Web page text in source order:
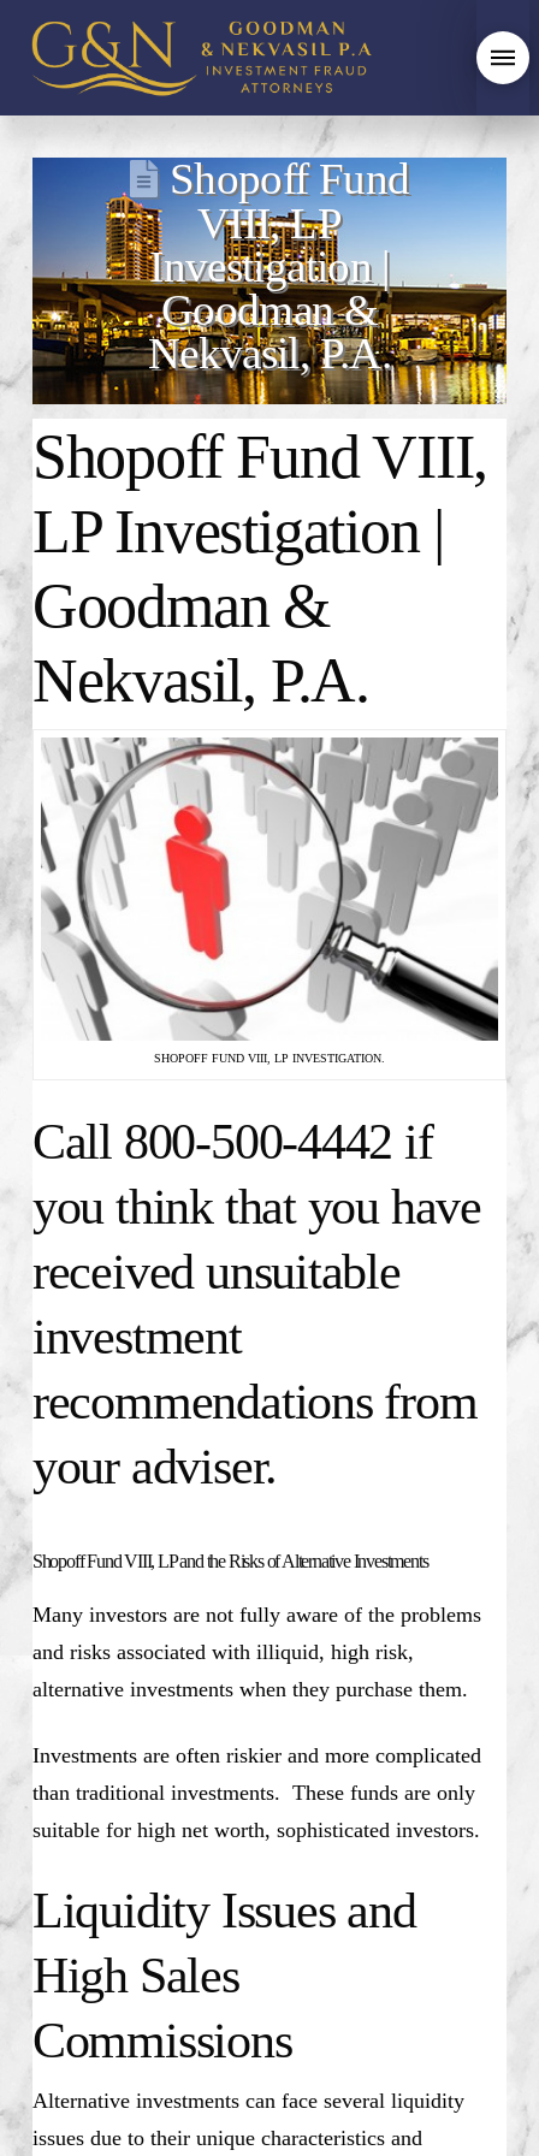
Shopoff Fund
VIII, LP
Investigation |
Goodman &
Nekvasil, P.A.
Shopoff Fund VIII,
LP Investigation |
Goodman &
Nekvasil, P.A.
SHOPOFF FUND VIII, LP INVESTIGATION.
Call 800-500-4442 if
you think that you have
received unsuitable
investment
recommendations from
your adviser.
Shopoff Fund VIII, LP and the Risks of Alternative Investments
Many investors are not fully aware of the problems
and risks associated with illiquid, high risk,
alternative investments when they purchase them.
Investments are often riskier and more complicated
than traditional investments. These funds are only
suitable for high net worth, sophisticated investors.
Liquidity Issues and
High Sales
Commissions
Alternative investments can face several liquidity
issues due to their unique characteristics and